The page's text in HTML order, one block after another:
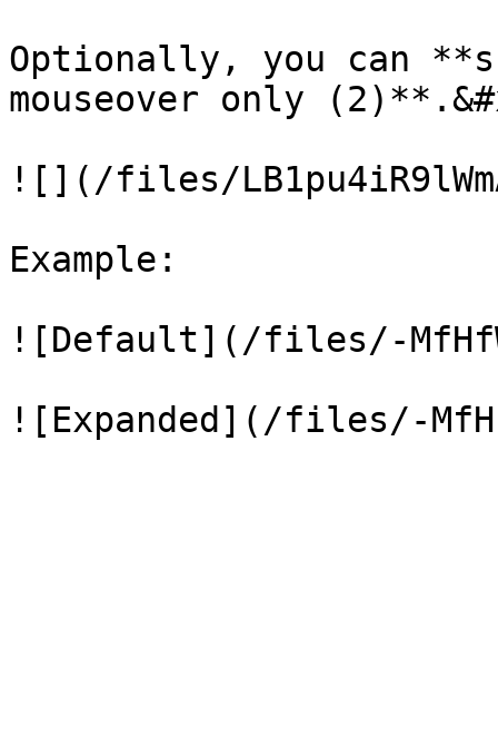
Optionally, you can
mouseover only
![](/files/
Example:
![Default](/files/-